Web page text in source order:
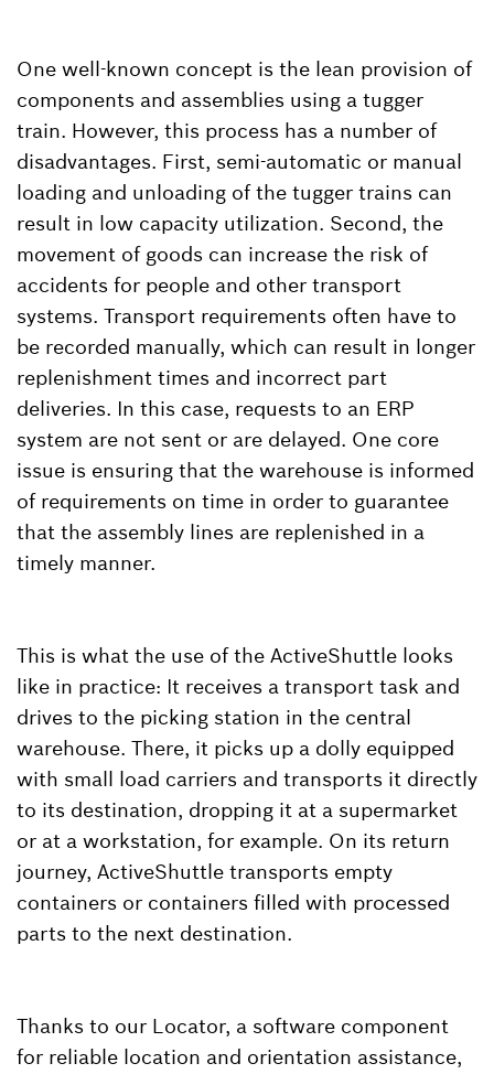
One well-known concept is the lean provision of
components and assemblies using a tugger
train. However, this process has a number of
disadvantages. First, semi-automatic or manual
loading and unloading of the tugger trains can
result in low capacity utilization. Second, the
movement of goods can increase the risk of
accidents for people and other transport
systems. Transport requirements often have to
be recorded manually, which can result in longer
replenishment times and incorrect part
deliveries. In this case, requests to an ERP
system are not sent or are delayed. One core
issue is ensuring that the warehouse is informed
of requirements on time in order to guarantee
that the assembly lines are replenished in a
timely manner.
This is what the use of the ActiveShuttle looks
like in practice: It receives a transport task and
drives to the picking station in the central
warehouse. There, it picks up a dolly equipped
with small load carriers and transports it directly
to its destination, dropping it at a supermarket
or at a workstation, for example. On its return
journey, ActiveShuttle transports empty
containers or containers filled with processed
parts to the next destination.
Thanks to our Locator, a software component
for reliable location and orientation assistance,